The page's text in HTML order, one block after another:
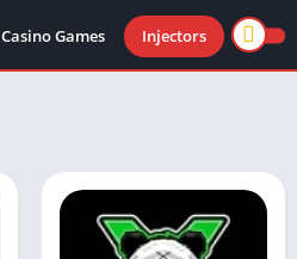
Casino Games Injectors